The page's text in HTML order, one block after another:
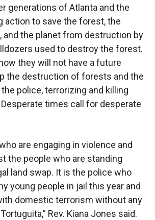
generations of Atlanta and the
action to save the forest, the
and the planet from destruction by
used to destroy the forest.
they will not have a future
the destruction of forests and the
police, terrorizing and killing
times call for desperate
are engaging in violence and
the people who are standing
land swap. It is the police who
young people in jail this year and
domestic terrorism without any
Rev. Kiana Jones said.